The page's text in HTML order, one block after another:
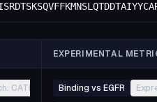
EXPERIMENTAL
CATH Other
Binding vs EGFR